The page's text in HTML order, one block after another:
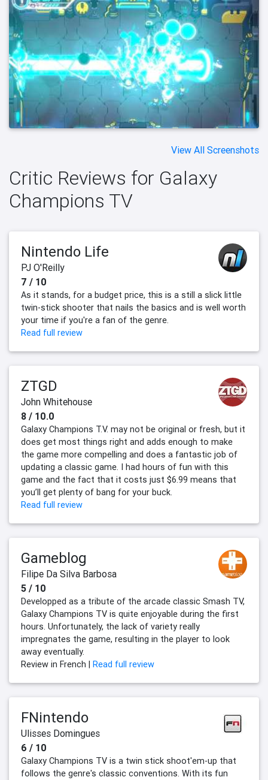
View All Screenshots
Critic Reviews for Galaxy
Champions TV
Nintendo Life
PJ O'Reilly
7 / 10
As it stands, for a budget price, this is a still a slick little
twin-stick shooter that nails the basics and is well worth
your time if you're a fan of the genre.
Read full review
ZTGD
John Whitehouse
8 / 10.0
Galaxy Champions T.V. may not be original or fresh, but it
does get most things right and adds enough to make
the game more compelling and does a fantastic job of
updating a classic game. I had hours of fun with this
game and the fact that it costs just $6.99 means that
you’ll get plenty of bang for your buck.
Read full review
Gameblog
Filipe Da Silva Barbosa
5 / 10
Developped as a tribute of the arcade classic Smash TV,
Galaxy Champions TV is quite enjoyable during the first
hours. Unfortunately, the lack of variety really
impregnates the game, resulting in the player to look
away eventually.
Review in French | Read full review
FNintendo
Ulisses Domingues
6 / 10
Galaxy Champions TV is a twin stick shoot'em-up that
follows the genre's classic conventions. With its fun